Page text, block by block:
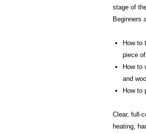
stage of
Beginners
How to
piece
How to
and
How to
Clear, full-
heating,